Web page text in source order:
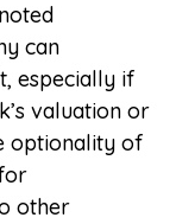
can
especially if
valuation or
optionality of
other